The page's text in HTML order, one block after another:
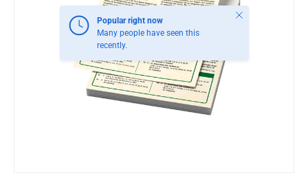
Popular right now
Many people have seen this
recently.
Close